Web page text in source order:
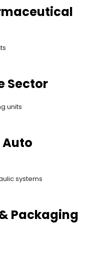
Sector
units
systems
Packaging